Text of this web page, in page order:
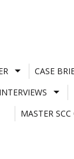
CASE
INTERVIEWS
MASTER